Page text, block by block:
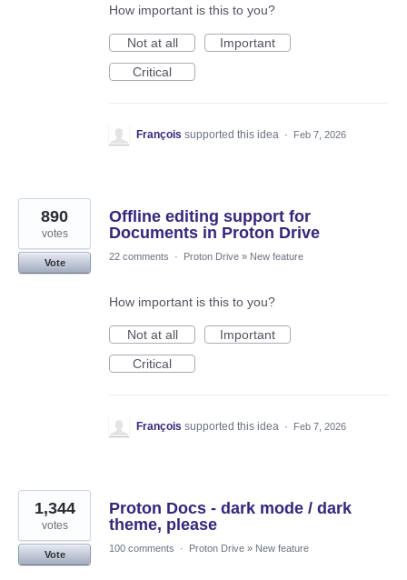
How important is this to you?
Not at all
Important
Critical
François supported this idea · Feb 7, 2026
Offline editing support for
Documents in Proton Drive
890
votes
Vote
22 comments · Proton Drive » New feature
How important is this to you?
Not at all
Important
Critical
François supported this idea · Feb 7, 2026
Proton Docs - dark mode / dark
theme, please
1,344
votes
Vote
100 comments · Proton Drive » New feature